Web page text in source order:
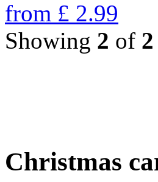
from £ 2.99
Showing 2 of 2
Christmas